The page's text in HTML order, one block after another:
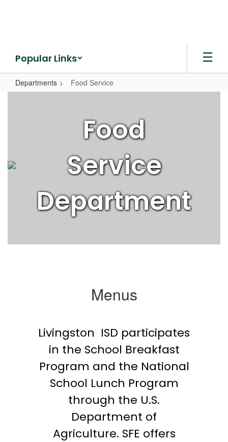
Popular Links
Departments Food Service
Food
Service
Department
Menus
Livingston ISD participates
in the School Breakfast
Program and the National
School Lunch Program
through the U.S.
Department of
Agriculture. SFE offers